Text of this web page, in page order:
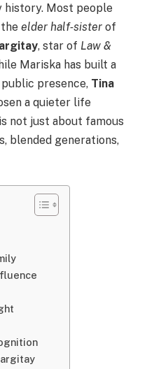
Most people
elder half‑sister of
, star of Law &
Mariska has built a
presence, Tina
a quieter life
not just about famous
blended generations,